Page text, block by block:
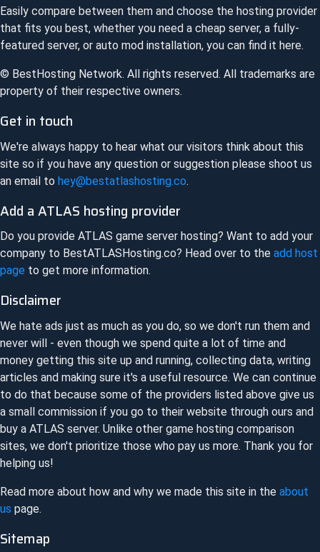
Easily compare between them and choose the hosting provider
that fits you best, whether you need a cheap server, a fully-
featured server, or auto mod installation, you can find it here.
© BestHosting Network. All rights reserved. All trademarks are
property of their respective owners.
Get in touch
We're always happy to hear what our visitors think about this
site so if you have any question or suggestion please shoot us
an email to hey@bestatlashosting.co.
Add a ATLAS hosting provider
Do you provide ATLAS game server hosting? Want to add your
company to BestATLASHosting.co? Head over to the add host
page to get more information.
Disclaimer
We hate ads just as much as you do, so we don't run them and
never will - even though we spend quite a lot of time and
money getting this site up and running, collecting data, writing
articles and making sure it's a useful resource. We can continue
to do that because some of the providers listed above give us
a small commission if you go to their website through ours and
buy a ATLAS server. Unlike other game hosting comparison
sites, we don't prioritize those who pay us more. Thank you for
helping us!
Read more about how and why we made this site in the about
us page.
Sitemap